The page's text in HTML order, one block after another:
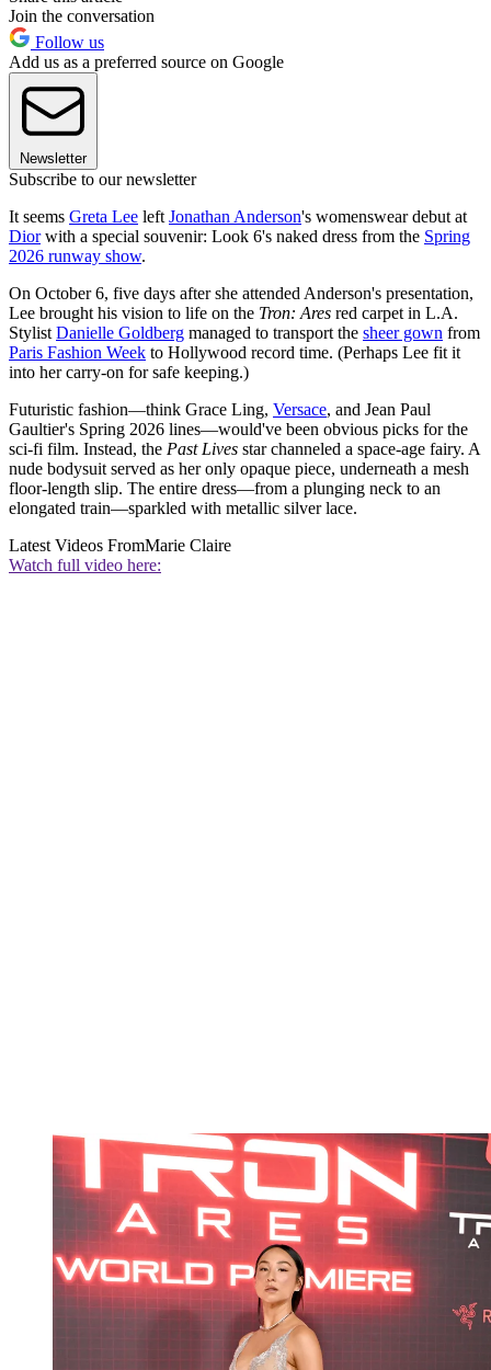
Join the conversation
Follow us
Add us as a preferred source on Google
Newsletter
Subscribe to our newsletter
It seems Greta Lee left Jonathan Anderson's womenswear debut at
Diorwith a special souvenir: Look 6's naked dress from the Spring
2026 runway show.
On October 6, five days after she attended Anderson's presentation,
Lee brought his vision to life on the Tron: Ares red carpet in L.A.
Stylist Danielle Goldberg managed to transport the sheer gown from
Paris Fashion Week to Hollywood record time. (Perhaps Lee fit it
into her carry-on for safe keeping.)
Futuristic fashion—think Grace Ling, Versace, and Jean Paul
Gaultier's Spring 2026 lines—would've been obvious picks for the
sci-fi film. Instead, the Past Lives star channeled a space-age fairy. A
nude bodysuit served as her only opaque piece, underneath a mesh
floor-length slip. The entire dress—from a plunging neck to an
elongated train—sparkled with metallic silver lace.
Latest Videos FromMarie Claire
Watch full video here: